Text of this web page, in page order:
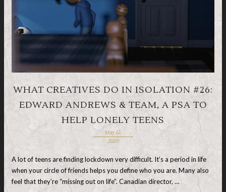
WHAT CREATIVES DO IN ISOLATION #26:
EDWARD ANDREWS & TEAM, A PSA TO
HELP LONELY TEENS
May 12,
2020
A lot of teens are finding lockdown very difficult. It’s a period in life
when your circle of friends helps you define who you are. Many also
feel that they’re “missing out on life”. Canadian director, …